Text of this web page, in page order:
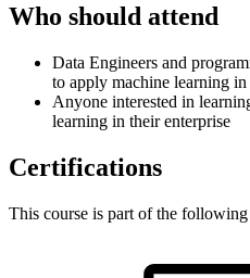
Who should attend
Data Engineers and
to apply machine learning in
Anyone interested in
learning in their enterprise
Certifications
This course is part of the